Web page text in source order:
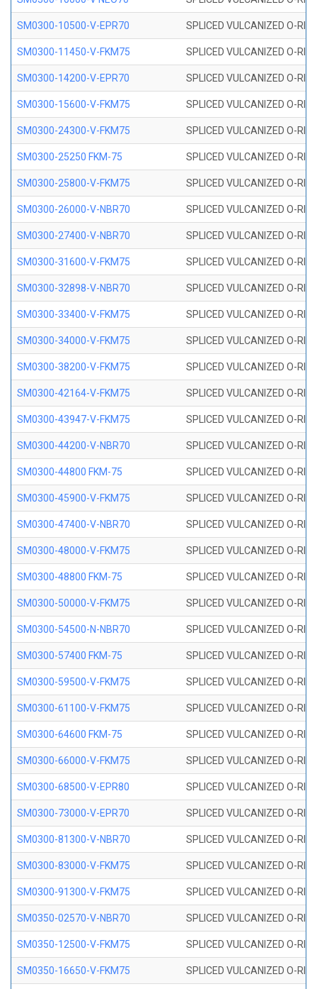
SM0300-10500-V-EPR70 SPLICED VULCANIZED O-
SM0300-11450-V-FKM75 SPLICED VULCANIZED O-
SM0300-14200-V-EPR70 SPLICED VULCANIZED O-
SM0300-15600-V-FKM75 SPLICED VULCANIZED O-
SM0300-24300-V-FKM75 SPLICED VULCANIZED O-
SM0300-25250 FKM-75 SPLICED VULCANIZED O-
SM0300-25800-V-FKM75 SPLICED VULCANIZED O-
SM0300-26000-V-NBR70 SPLICED VULCANIZED O-
SM0300-27400-V-NBR70 SPLICED VULCANIZED O-
SM0300-31600-V-FKM75 SPLICED VULCANIZED O-
SM0300-32898-V-NBR70 SPLICED VULCANIZED O-
SM0300-33400-V-FKM75 SPLICED VULCANIZED O-
SM0300-34000-V-FKM75 SPLICED VULCANIZED O-
SM0300-38200-V-FKM75 SPLICED VULCANIZED O-
SM0300-42164-V-FKM75 SPLICED VULCANIZED O-
SM0300-43947-V-FKM75 SPLICED VULCANIZED O-
SM0300-44200-V-NBR70 SPLICED VULCANIZED O-
SM0300-44800 FKM-75 SPLICED VULCANIZED O-
SM0300-45900-V-FKM75 SPLICED VULCANIZED O-
SM0300-47400-V-NBR70 SPLICED VULCANIZED O-
SM0300-48000-V-FKM75 SPLICED VULCANIZED O-
SM0300-48800 FKM-75 SPLICED VULCANIZED O-
SM0300-50000-V-FKM75 SPLICED VULCANIZED O-
SM0300-54500-N-NBR70 SPLICED VULCANIZED O-
SM0300-57400 FKM-75 SPLICED VULCANIZED O-
SM0300-59500-V-FKM75 SPLICED VULCANIZED O-
SM0300-61100-V-FKM75 SPLICED VULCANIZED O-
SM0300-64600 FKM-75 SPLICED VULCANIZED O-
SM0300-66000-V-FKM75 SPLICED VULCANIZED O-
SM0300-68500-V-EPR80 SPLICED VULCANIZED O-
SM0300-73000-V-EPR70 SPLICED VULCANIZED O-
SM0300-81300-V-NBR70 SPLICED VULCANIZED O-
SM0300-83000-V-FKM75 SPLICED VULCANIZED O-
SM0300-91300-V-FKM75 SPLICED VULCANIZED O-
SM0350-02570-V-NBR70 SPLICED VULCANIZED O-
SM0350-12500-V-FKM75 SPLICED VULCANIZED O-
SM0350-16650-V-FKM75 SPLICED VULCANIZED O-